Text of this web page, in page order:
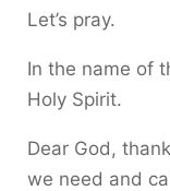
Let’s pray.
In the name of
Holy Spirit.
Dear God,
we need and